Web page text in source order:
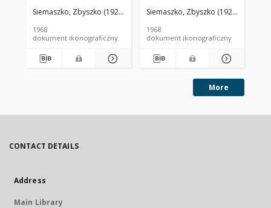
Siemaszko, Zbyszko (1925-2015).
1968
dokument ikonograficzny
Białogard
Siemaszko, Zbyszko (1925-2015).
1968
dokument ikonograficzny
More
CONTACT DETAILS
Address
Main Library